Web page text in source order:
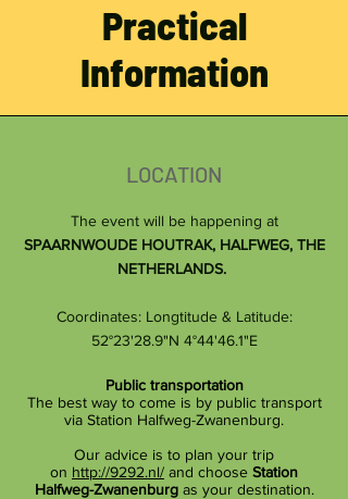
Practical
Information
LOCATION
The event will be happening at
SPAARNWOUDE HOUTRAK, HALFWEG, THE
NETHERLANDS.
Coordinates: Longtitude & Latitude:
52°23'28.9"N 4°44'46.1"E
Public transportation
The best way to come is by public transport
via Station Halfweg-Zwanenburg.
Our advice is to plan your trip
on http://9292.nl/ and choose Station
Halfweg-Zwanenburgas your destination.